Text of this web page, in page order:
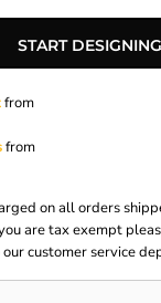
START DESIGNING
from
from
on all orders
are tax exempt
customer service